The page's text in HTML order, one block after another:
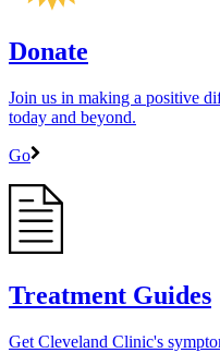
Donate
Join us in making a positive
today and beyond.
Go
Treatment Guides
Get Cleveland Clinic's